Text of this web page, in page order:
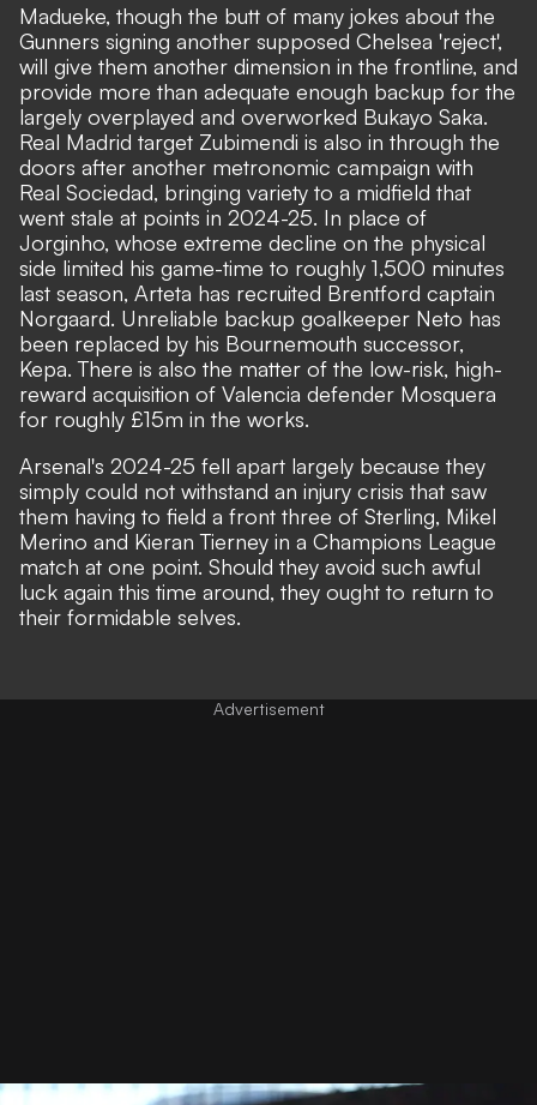
Madueke, though the butt of many jokes about the
Gunners signing another supposed Chelsea 'reject',
will give them another dimension in the frontline, and
provide more than adequate enough backup for the
largely overplayed and overworked Bukayo Saka.
Real Madrid target Zubimendi is also in through the
doors after another metronomic campaign with
Real Sociedad, bringing variety to a midfield that
went stale at points in 2024-25. In place of
Jorginho, whose extreme decline on the physical
side limited his game-time to roughly 1,500 minutes
last season, Arteta has recruited Brentford captain
Norgaard. Unreliable backup goalkeeper Neto has
been replaced by his Bournemouth successor,
Kepa. There is also the matter of the low-risk, high-
reward acquisition of Valencia defender Mosquera
for roughly £15m in the works.
Arsenal's 2024-25 fell apart largely because they
simply could not withstand an injury crisis that saw
them having to field a front three of Sterling, Mikel
Merino and Kieran Tierney in a Champions League
match at one point. Should they avoid such awful
luck again this time around, they ought to return to
their formidable selves.